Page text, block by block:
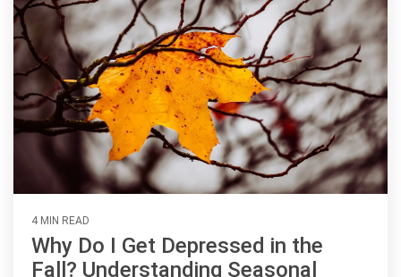
4 MIN READ
Why Do I Get Depressed in the
Fall? Understanding Seasonal